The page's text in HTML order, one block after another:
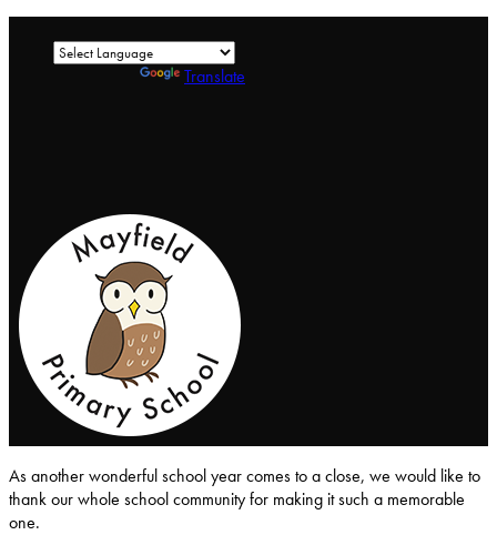
Translate
As another wonderful school year comes to a close, we would like to
thank our whole school community for making it such a memorable
one.